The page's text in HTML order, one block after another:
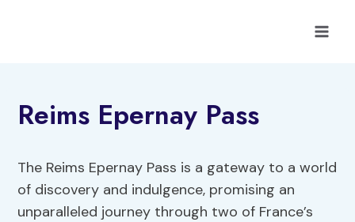
Reims Epernay Pass
The Reims Epernay Pass is a gateway to a world
of discovery and indulgence, promising an
unparalleled journey through two of France’s